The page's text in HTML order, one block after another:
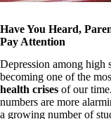
Have You Heard,
Pay Attention
Depression among high
becoming one of the
health crises of our
numbers are more
a growing number of